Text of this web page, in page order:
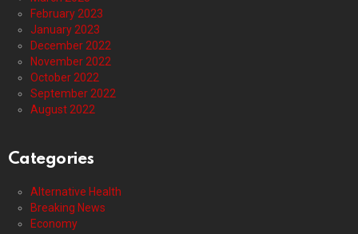
February 2023
January 2023
December 2022
November 2022
October 2022
September 2022
August 2022
Categories
Alternative Health
Breaking News
Economy